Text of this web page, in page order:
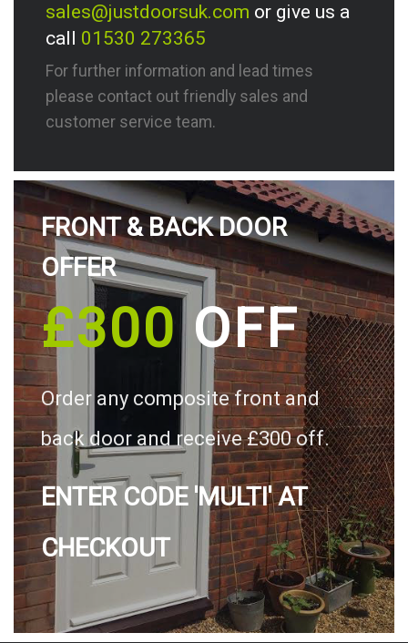
sales@justdoorsuk.com or give us a
call 01530 273365
For further information and lead times
please contact out friendly sales and
customer service team.
FRONT & BACK DOOR
OFFER
£300OFF
Order any composite front and
back door and receive £300 off.
ENTER CODE 'MULTI' AT
CHECKOUT